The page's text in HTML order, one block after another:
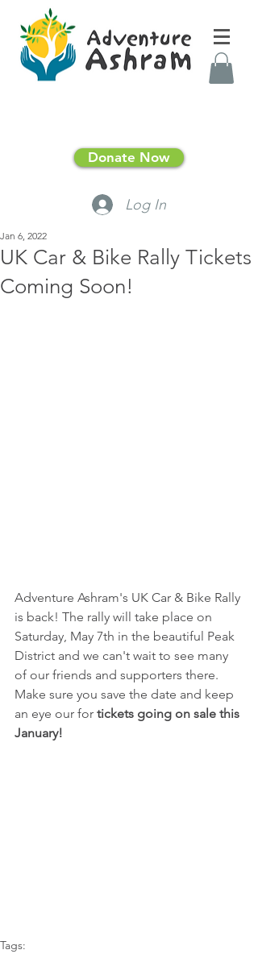
Donate Now
Log In
UK Car & Bike Rally Tickets
Coming Soon!
Jan 6, 2022
Adventure Ashram's UK Car & Bike Rally
is back! The rally will take place on
Saturday, May 7th in the beautiful Peak
District and we can't wait to see many
of our friends and supporters there.
Make sure you save the date and keep
an eye our for tickets going on sale this
January!
Tags: